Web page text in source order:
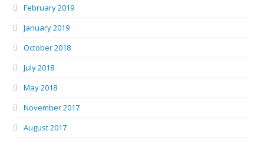
February 2019
January 2019
October 2018
July 2018
May 2018
November 2017
August 2017